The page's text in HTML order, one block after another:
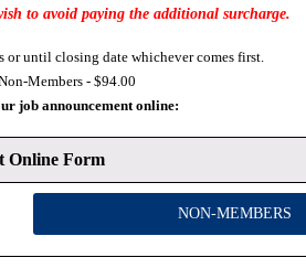
to avoid paying the additional surcharge.
or until closing date whichever comes first.
Members - $94.00
job announcement online:
Online Form
NON-MEMBERS